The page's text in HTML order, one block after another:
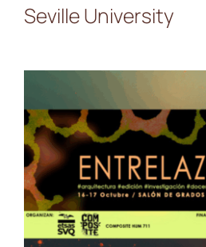
Seville University
PALIMPSEST